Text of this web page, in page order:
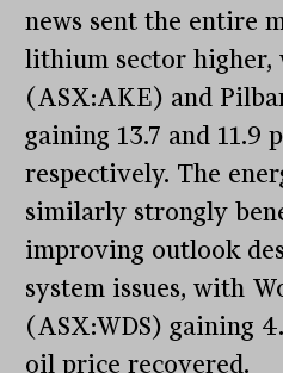
news sent the entire
lithium sector
(ASX:AKE) and
gaining 13.7 and 11.9
respectively. The
similarly strongly
improving outlook
system issues, with
(ASX:WDS) gaining
oil price recovered.